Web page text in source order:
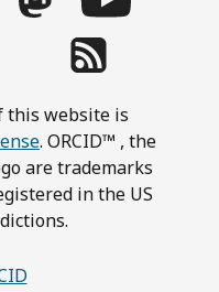
this website is
. ORCID™ , the
are trademarks
in the US